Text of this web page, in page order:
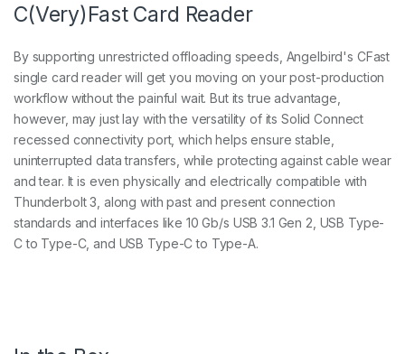
C(Very)Fast Card Reader
By supporting unrestricted offloading speeds, Angelbird's CFast
single card reader will get you moving on your post-production
workflow without the painful wait. But its true advantage,
however, may just lay with the versatility of its Solid Connect
recessed connectivity port, which helps ensure stable,
uninterrupted data transfers, while protecting against cable wear
and tear. It is even physically and electrically compatible with
Thunderbolt 3, along with past and present connection
standards and interfaces like 10 Gb/s USB 3.1 Gen 2, USB Type-
C to Type-C, and USB Type-C to Type-A.